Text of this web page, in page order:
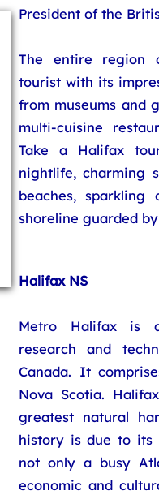
President of the
The entire region
tourist with its
from museums and
multi-cuisine
Take a Halifax
nightlife, charming
beaches,
shoreline guarded
Halifax NS
Metro Halifax is a
research and
Canada. It
Nova Scotia.
greatest natural
history is due to its
not only a busy
economic and